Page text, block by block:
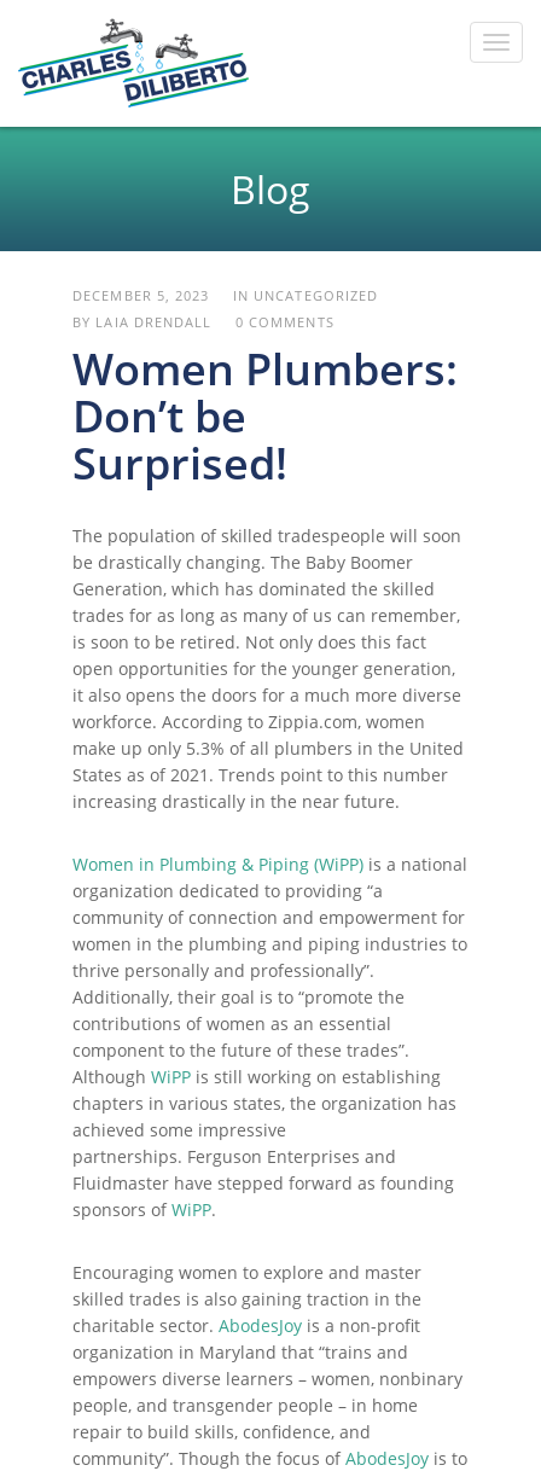
Blog
DECEMBER 5, 2023 IN UNCATEGORIZED
BY LAIA DRENDALL
0 COMMENTS
Women Plumbers:
Don’t be
Surprised!
The population of skilled tradespeople will soon
be drastically changing. The Baby Boomer
Generation, which has dominated the skilled
trades for as long as many of us can remember,
is soon to be retired. Not only does this fact
open opportunities for the younger generation,
it also opens the doors for a much more diverse
workforce. According to Zippia.com, women
make up only 5.3% of all plumbers in the United
States as of 2021. Trends point to this number
increasing drastically in the near future.
Women in Plumbing & Piping (WiPP) is a national
organization dedicated to providing “a
community of connection and empowerment for
women in the plumbing and piping industries to
thrive personally and professionally”.
Additionally, their goal is to “promote the
contributions of women as an essential
component to the future of these trades”.
Although WiPP is still working on establishing
chapters in various states, the organization has
achieved some impressive
partnerships. Ferguson Enterprises and
Fluidmaster have stepped forward as founding
sponsors ofWiPP.
Encouraging women to explore and master
skilled trades is also gaining traction in the
charitable sector. AbodesJoy is a non-profit
organization in Maryland that “trains and
empowers diverse learners – women, nonbinary
people, and transgender people – in home
repair to build skills, confidence, and
community”. Though the focus ofAbodesJoy is to